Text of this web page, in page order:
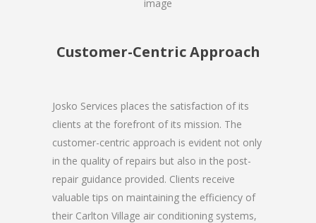
Customer-Centric Approach
Josko Services places the satisfaction of its
clients at the forefront of its mission. The
customer-centric approach is evident not only
in the quality of repairs but also in the post-
repair guidance provided. Clients receive
valuable tips on maintaining the efficiency of
their Carlton Village air conditioning systems,